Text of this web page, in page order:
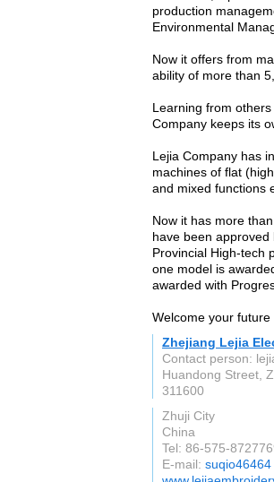
production
Environmental
Now it offers from
ability of more than
Learning from
Company keeps its
Lejia Company has
machines of flat
and mixed functions
Now it has more
have been approved
Provincial High-tech
one model is
awarded with
Welcome your
Zhejiang Lejia
Contact person:
Huandong Street,
311600
Zhuji City
China
Tel: 86-575-
E-mail: